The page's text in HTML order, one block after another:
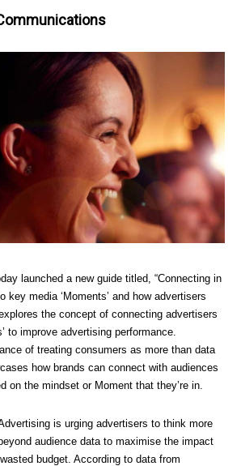
launched a new guide titled, “Connecting in
key media ‘Moments’ and how advertisers
the concept of connecting advertisers
to improve advertising performance.
of treating consumers as more than data
how brands can connect with audiences
on the mindset or Moment that they’re in.
is urging advertisers to think more
audience data to maximise the impact